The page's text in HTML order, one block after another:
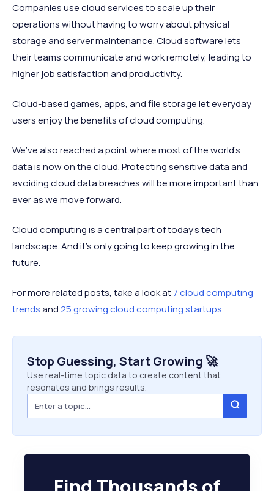
Companies use cloud services to scale up their
operations without having to worry about physical
storage and server maintenance. Cloud software lets
their teams communicate and work remotely, leading to
higher job satisfaction and productivity.
Cloud-based games, apps, and file storage let everyday
users enjoy the benefits of cloud computing.
We’ve also reached a point where most of the world’s
data is now on the cloud. Protecting sensitive data and
avoiding cloud data breaches will be more important than
ever as we move forward.
Cloud computing is a central part of today’s tech
landscape. And it’s only going to keep growing in the
future.
For more related posts, take a look at7 cloud computing
trendsand25 growing cloud computing startups.
Stop Guessing, Start Growing 🚀
Use real-time topic data to create content that
resonates and brings results.